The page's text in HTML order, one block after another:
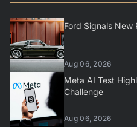
Ford Signals New
Aug 06, 2026
Meta AI Test
Challenge
Aug 06, 2026